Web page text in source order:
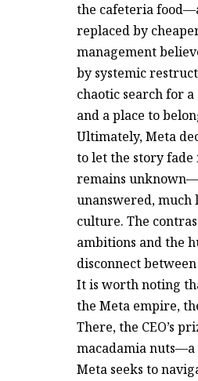
the cafeteria
replaced by
management
by systemic
chaotic search for
and a place to
Ultimately, Meta
to let the story
remains
unanswered, much
culture. The
ambitions and the
disconnect
It is worth noting
the Meta empire,
There, the CEO’s
macadamia
Meta seeks to